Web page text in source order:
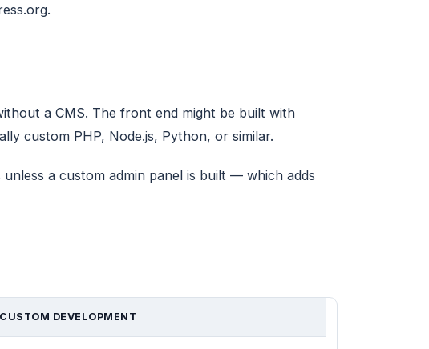
a CMS. The front end might be built with
custom PHP, Node.js, Python, or similar.
a custom admin panel is built — which adds
CUSTOM DEVELOPMENT